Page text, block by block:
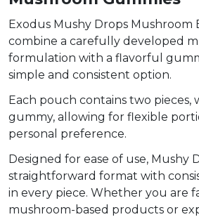
Exodus Mushy Drops Mushroom
combine a carefully developed
formulation with a flavorful
simple and consistent option.
Each pouch contains two pieces,
gummy, allowing for flexible
personal preference.
Designed for ease of use, Mushy
straightforward format with
in every piece. Whether you are
mushroom-based products or